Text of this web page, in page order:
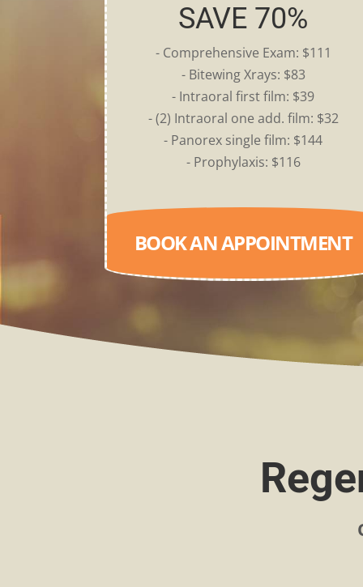
SAVE 70%
- Comprehensive Exam: $111
- Bitewing Xrays: $83
- Intraoral first film: $39
- (2) Intraoral one add. film: $32
- Panorex single film: $144
- Prophylaxis: $116
BOOK AN APPOINTMENT